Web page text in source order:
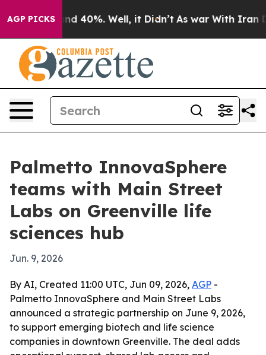
AGP PICKS
Around 40%. Well, it Didn’t As war With Iran
Palmetto InnovaSphere
teams with Main Street
Labs on Greenville life
sciences hub
Jun. 9, 2026
By AI, Created 11:00 UTC, Jun 09, 2026, AGP -
Palmetto InnovaSphere and Main Street Labs
announced a strategic partnership on June 9, 2026,
to support emerging biotech and life science
companies in downtown Greenville. The deal adds